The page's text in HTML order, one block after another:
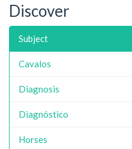
Discover
Subject
Cavalos
Diagnosis
Diagnóstico
Horses